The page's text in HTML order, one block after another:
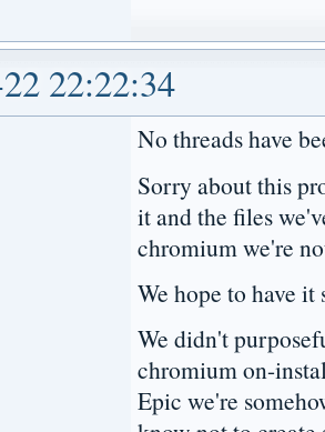
22:22:34
No threads have
Sorry about this
it and the files
chromium we're
We hope to have
We didn't
chromium on-
Epic we're